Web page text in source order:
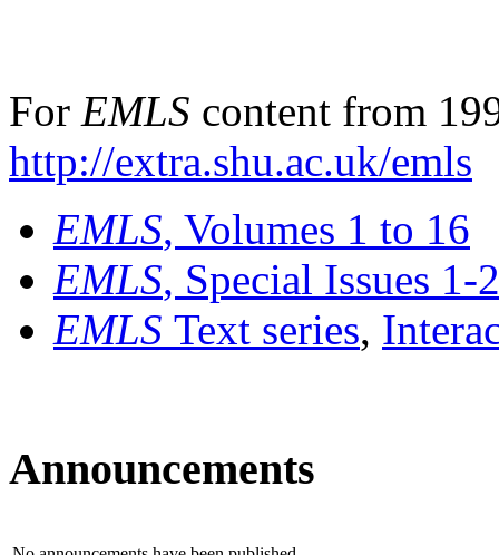
For EMLS content from
http://extra.shu.ac.uk/emls
EMLS, Volumes 1 to 16
EMLS, Special Issues 1-
EMLS Text series,
Announcements